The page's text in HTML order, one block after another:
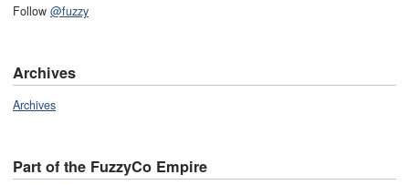
Follow @fuzzy
Archives
Archives
Part of the FuzzyCo Empire